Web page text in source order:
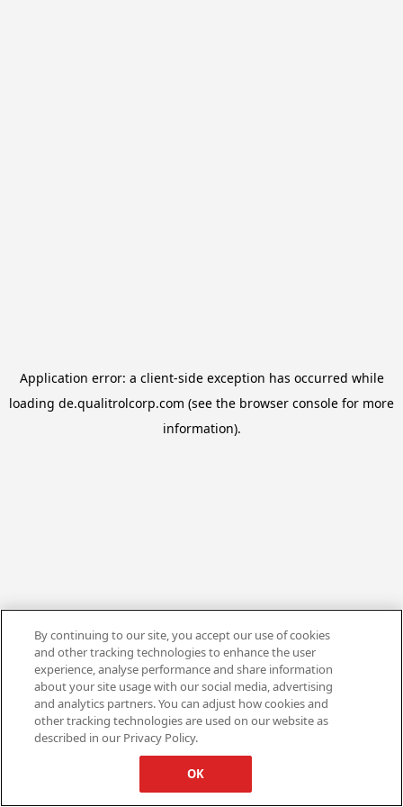
Application error: a client-side exception has occurred while
loading de.qualitrolcorp.com (see the browser console for more
information).
By continuing to our site, you accept our use of cookies
and other tracking technologies to enhance the user
experience, analyse performance and share information
about your site usage with our social media, advertising
and analytics partners. You can adjust how cookies and
other tracking technologies are used on our website as
described in our Privacy Policy.
OK